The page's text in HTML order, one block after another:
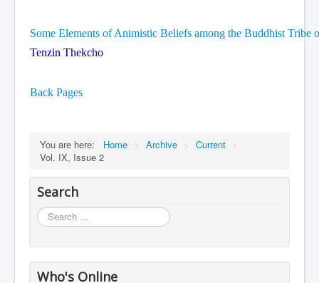
Some Elements of Animistic Beliefs among the Buddhist Tribe
Tenzin Thekcho
Back Pages
You are here: Home > Archive > Current >
Vol. IX, Issue 2
Search
Search
...
Who's Online